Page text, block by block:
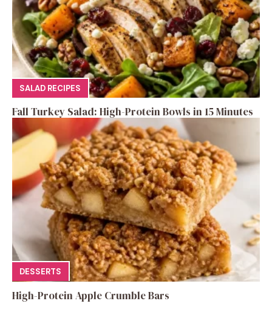
SALAD RECIPES
Fall Turkey Salad: High-Protein Bowls in 15 Minutes
DESSERTS
High-Protein Apple Crumble Bars